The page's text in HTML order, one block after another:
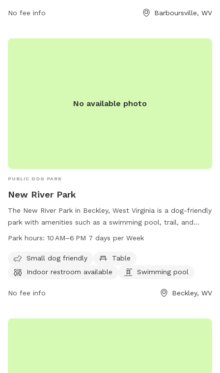
No fee info Barboursville, WV
No available photo
PUBLIC DOG PARK
New River Park
The New River Park in Beckley, West Virginia is a dog-friendly
park with amenities such as a swimming pool, trail, and
indoor restroom. It is open from 10 AM to 6 PM, seven days
contacted at 304-256-1748 or through email at
codeenforcement@beckley.org . For more information, visit
Park hours: 10 AM–6 PM 7 days per Week
Small dog friendly
Table
Indoor restroom available
Swimming pool
No fee info Beckley, WV